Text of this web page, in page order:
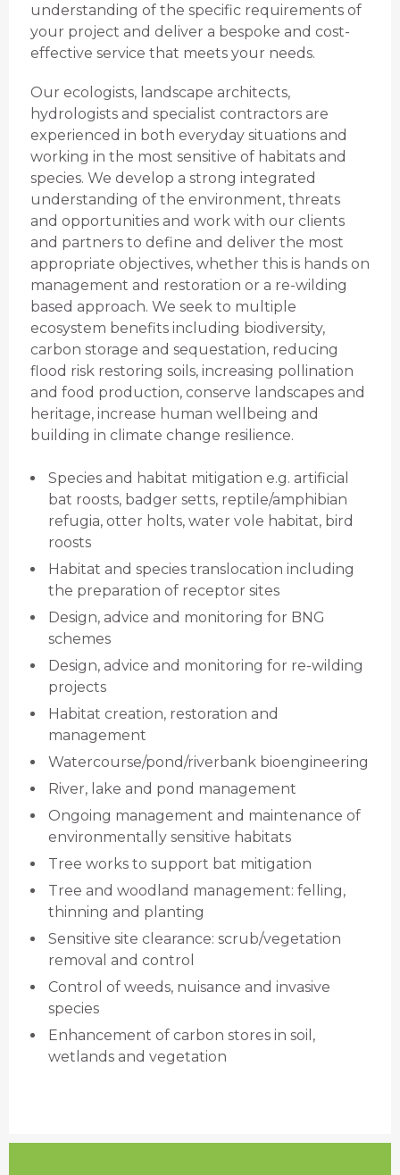
understanding of the specific requirements of
your project and deliver a bespoke and cost-
effective service that meets your needs.
Our ecologists, landscape architects,
hydrologists and specialist contractors are
experienced in both everyday situations and
working in the most sensitive of habitats and
species. We develop a strong integrated
understanding of the environment, threats
and opportunities and work with our clients
and partners to define and deliver the most
appropriate objectives, whether this is hands on
management and restoration or a re-wilding
based approach. We seek to multiple
ecosystem benefits including biodiversity,
carbon storage and sequestation, reducing
flood risk restoring soils, increasing pollination
and food production, conserve landscapes and
heritage, increase human wellbeing and
building in climate change resilience.
Species and habitat mitigation e.g. artificial
bat roosts, badger setts, reptile/amphibian
refugia, otter holts, water vole habitat, bird
roosts
Habitat and species translocation including
the preparation of receptor sites
Design, advice and monitoring for BNG
schemes
Design, advice and monitoring for re-wilding
projects
Habitat creation, restoration and
management
Watercourse/pond/riverbank bioengineering
River, lake and pond management
Ongoing management and maintenance of
environmentally sensitive habitats
Tree works to support bat mitigation
Tree and woodland management: felling,
thinning and planting
Sensitive site clearance: scrub/vegetation
removal and control
Control of weeds, nuisance and invasive
species
Enhancement of carbon stores in soil,
wetlands and vegetation